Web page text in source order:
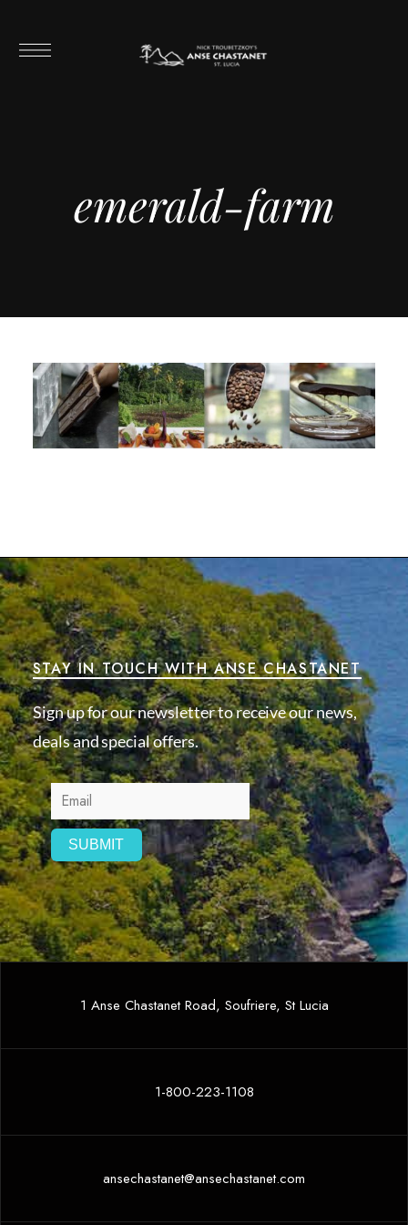
emerald-farm
STAY IN TOUCH WITH ANSE CHASTANET
Sign up for our newsletter to receive our news,
deals and special offers.
1 Anse Chastanet Road, Soufriere, St Lucia
1-800-223-1108
ansechastanet@ansechastanet.com